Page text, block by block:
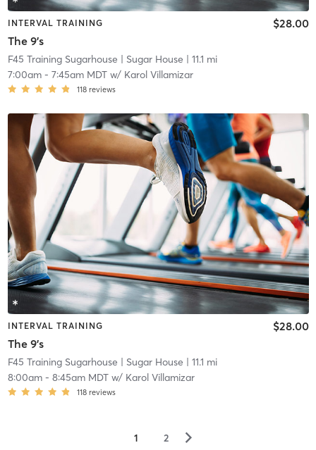
INTERVAL TRAINING
The 9's
$28.00
F45 Training Sugarhouse | Sugar House | 11.1 mi
7:00am- 7:45am MDTw/ Karol Villamizar
118 reviews
INTERVAL TRAINING
The 9's
$28.00
F45 Training Sugarhouse | Sugar House | 11.1 mi
8:00am- 8:45am MDTw/ Karol Villamizar
118 reviews
1 2 ▻